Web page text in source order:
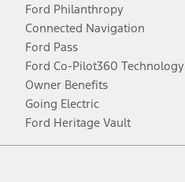
Ford Philanthropy
Connected Navigation
Ford Pass
Ford Co-Pilot360 Technology
Owner Benefits
Going Electric
Ford Heritage Vault
Facebook
TwitterYoutubeInstagram
Threads
TikTok